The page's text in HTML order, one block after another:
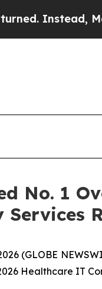
Instead,
No. 1
Services
(GLOBE
Healthcare IT